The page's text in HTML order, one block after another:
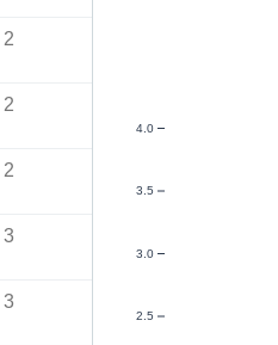
2
2
2
3
3
2.5
3.0
3.5
4.0